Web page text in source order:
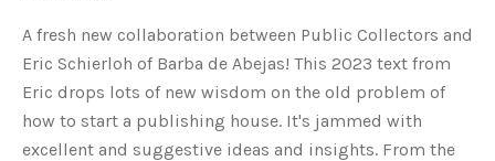
A fresh new collaboration between Public Collectors and
Eric Schierloh of Barba de Abejas! This 2023 text from
Eric drops lots of new wisdom on the old problem of
how to start a publishing house. It's jammed with
excellent and suggestive ideas and insights. From the